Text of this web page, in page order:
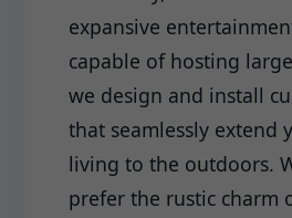
expansive
capable of hosting
we design and install
that seamlessly extend
living to the outdoors.
prefer the rustic charm